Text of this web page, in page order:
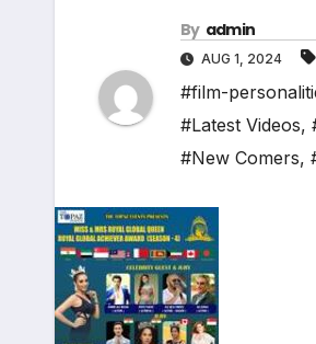
By admin
AUG 1, 2024
#film-
#Latest Videos,
#New Comers,